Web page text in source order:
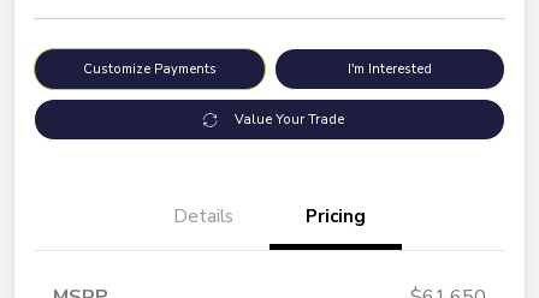
Customize Payments I'm Interested
Value Your Trade
Details Pricing